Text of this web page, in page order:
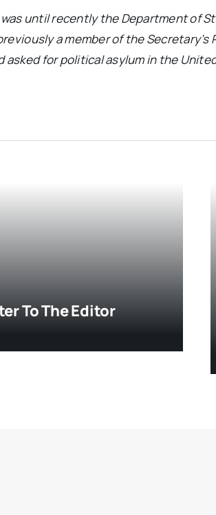
was until recently the Department of
a member of the
asked for political asylum in the
To The Editor